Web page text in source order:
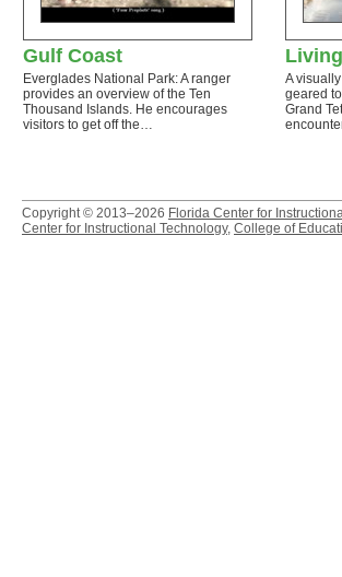
Gulf Coast
Everglades National Park: A ranger
provides an overview of the Ten
Thousand Islands. He encourages
visitors to get off the…
A
geared
Grand
Copyright © 2013–2026 Florida Center for
Center for Instructional Technology, College of